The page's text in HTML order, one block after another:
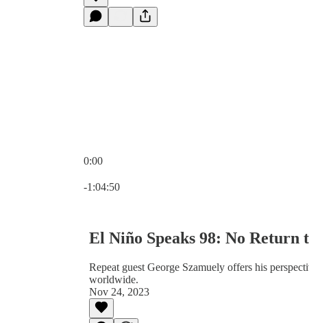
0:00
-1:04:50
El Niño Speaks 98: No Return
Repeat guest George Szamuely offers his
worldwide.
Nov 24, 2023